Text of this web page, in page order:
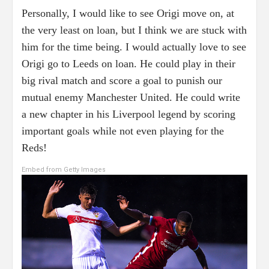
Personally, I would like to see Origi move on, at
the very least on loan, but I think we are stuck with
him for the time being. I would actually love to see
Origi go to Leeds on loan. He could play in their
big rival match and score a goal to punish our
mutual enemy Manchester United. He could write
a new chapter in his Liverpool legend by scoring
important goals while not even playing for the
Reds!
Embed from Getty Images